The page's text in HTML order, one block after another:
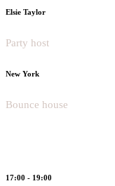
Elsie Taylor
Party host
New York
Bounce house
17:00 - 19:00